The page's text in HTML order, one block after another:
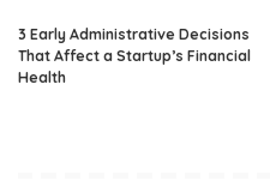
3 Early Administrative Decisions
That Affect a Startup’s Financial
Health